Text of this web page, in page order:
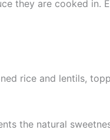
they are cooked in.
rice and lentils,
the natural